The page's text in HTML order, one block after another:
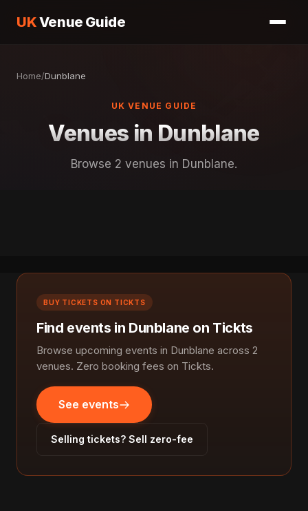
UKVenue Guide
Home/Dunblane
UK VENUE GUIDE
Venues in Dunblane
Browse 2 venues in Dunblane.
BUY TICKETS ON TICKTS
Find events in Dunblane on Tickts
Browse upcoming events in Dunblane across 2
venues. Zero booking fees on Tickts.
See events
Selling tickets? Sell zero-fee